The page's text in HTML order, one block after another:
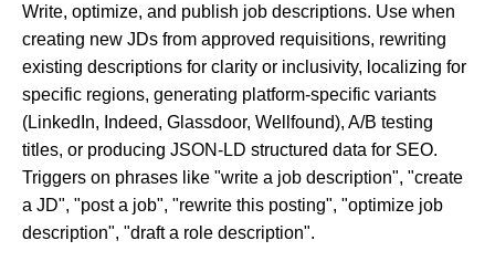
Write, optimize, and publish job descriptions. Use when
creating new JDs from approved requisitions, rewriting
existing descriptions for clarity or inclusivity, localizing for
specific regions, generating platform-specific variants
(LinkedIn, Indeed, Glassdoor, Wellfound), A/B testing
titles, or producing JSON-LD structured data for SEO.
Triggers on phrases like "write a job description", "create
a JD", "post a job", "rewrite this posting", "optimize job
description", "draft a role description".